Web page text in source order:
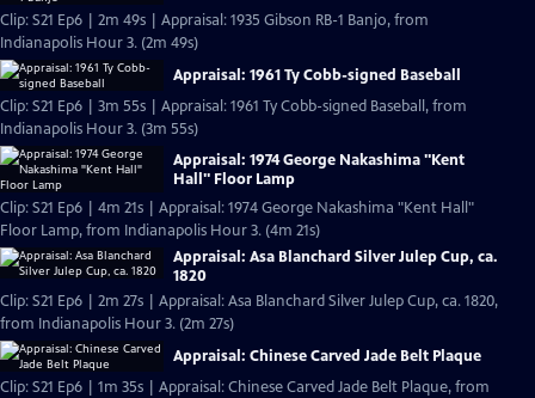
Clip: S21 Ep6 | 2m 49s | Appraisal: 1935 Gibson RB-1 Banjo, from
Indianapolis Hour 3. (2m 49s)
Appraisal: 1961 Ty Cobb-signed Baseball
Clip: S21 Ep6 | 3m 55s | Appraisal: 1961 Ty Cobb-signed Baseball, from
Indianapolis Hour 3. (3m 55s)
Appraisal: 1974 George Nakashima "Kent
Hall" Floor Lamp
Clip: S21 Ep6 | 4m 21s | Appraisal: 1974 George Nakashima "Kent Hall"
Floor Lamp, from Indianapolis Hour 3. (4m 21s)
Appraisal: Asa Blanchard Silver Julep Cup, ca.
1820
Clip: S21 Ep6 | 2m 27s | Appraisal: Asa Blanchard Silver Julep Cup, ca. 1820,
from Indianapolis Hour 3. (2m 27s)
Appraisal: Chinese Carved Jade Belt Plaque
Clip: S21 Ep6 | 1m 35s | Appraisal: Chinese Carved Jade Belt Plaque, from